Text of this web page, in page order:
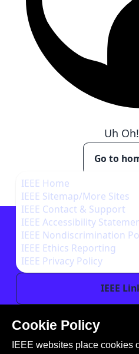
Uh Oh!
Go to
IEEE
IEEE Home
IEEE Sitemap/More Sites
IEEE Contact & Support
IEEE Accessibility
IEEE Nondiscrimination
IEEE Ethics Reporting
IEEE Privacy Policy
This site is created,
Cookie Policy
IEEE websites place cookies